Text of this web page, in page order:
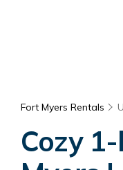
Fort Myers Rentals
Cozy